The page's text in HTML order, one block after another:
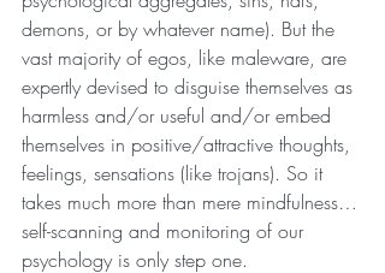
demons, or by whatever name). But the
vast majority of egos, like maleware, are
expertly devised to disguise themselves as
harmless and/or useful and/or embed
themselves in positive/attractive thoughts,
feelings, sensations (like trojans). So it
takes much more than mere mindfulness…
self-scanning and monitoring of our
psychology is only step one.